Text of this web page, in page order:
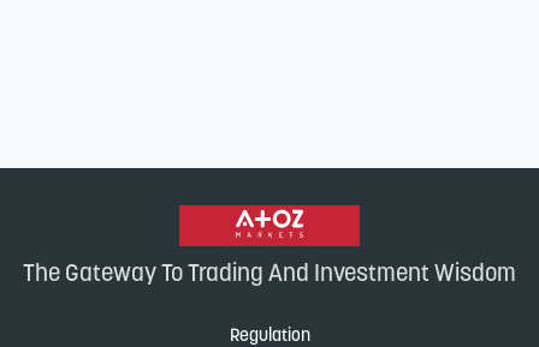
The Gateway To Trading And Investment Wisdom
Regulation